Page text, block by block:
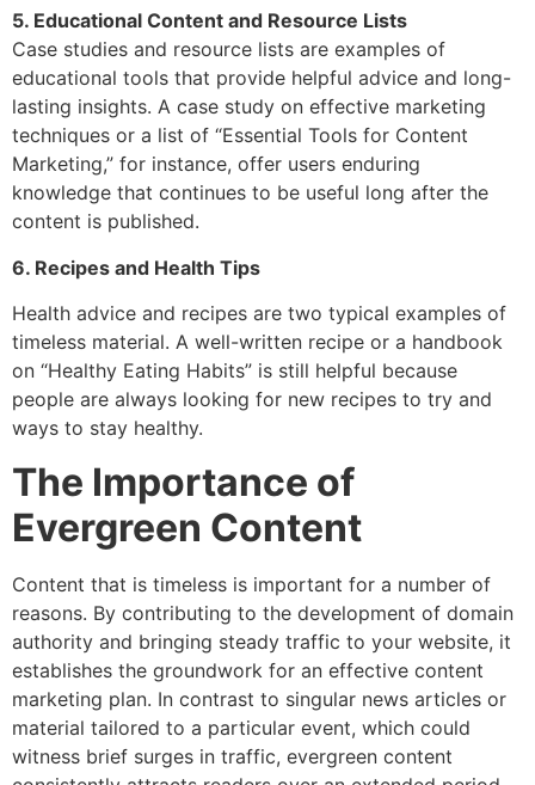
5. Educational Content and Resource Lists
Case studies and resource lists are examples of
educational tools that provide helpful advice and long-
lasting insights. A case study on effective marketing
techniques or a list of “Essential Tools for Content
Marketing,” for instance, offer users enduring
knowledge that continues to be useful long after the
content is published.
6. Recipes and Health Tips
Health advice and recipes are two typical examples of
timeless material. A well-written recipe or a handbook
on “Healthy Eating Habits” is still helpful because
people are always looking for new recipes to try and
ways to stay healthy.
The Importance of
Evergreen Content
Content that is timeless is important for a number of
reasons. By contributing to the development of domain
authority and bringing steady traffic to your website, it
establishes the groundwork for an effective content
marketing plan. In contrast to singular news articles or
material tailored to a particular event, which could
witness brief surges in traffic, evergreen content